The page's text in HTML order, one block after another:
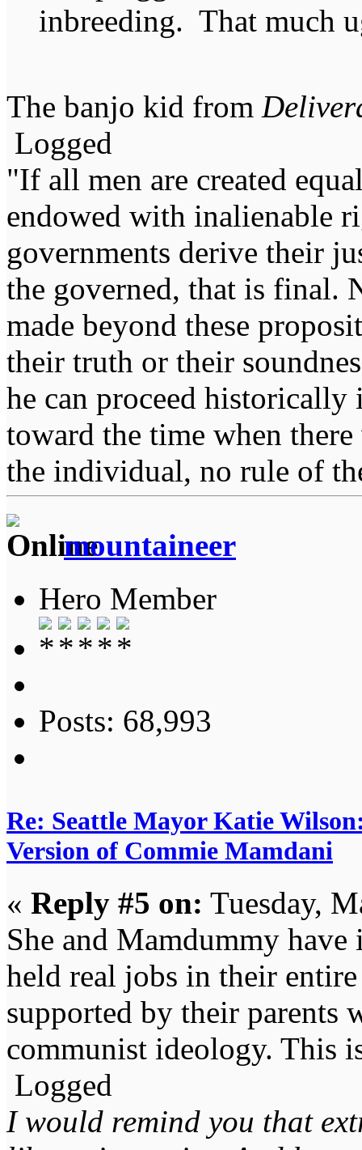
inbreeding. That much
The banjo kid from
Logged
"If all men are created
endowed with inalienable
governments derive their
the governed, that is final.
made beyond these
their truth or their
he can proceed
toward the time when
the individual, no rule of
mountaineer
Hero Member
Posts: 68,993
Re: Seattle Mayor Katie
Version of Commie Mamdani
« Reply #5 on: Tuesday,
She and Mamdummy
held real jobs in their
supported by their parents
communist ideology. This
Logged
I would remind you that